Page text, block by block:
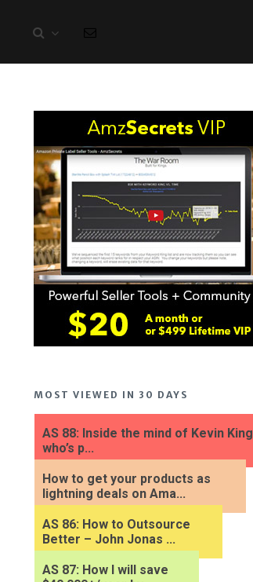
MOST VIEWED IN 30 DAYS
AS 88: Inside the mind of Kevin King
who’s p...
How to get your products as
lightning deals on Ama...
AS 86: How to Outsource
Better – John Jonas ...
AS 87: How I will save